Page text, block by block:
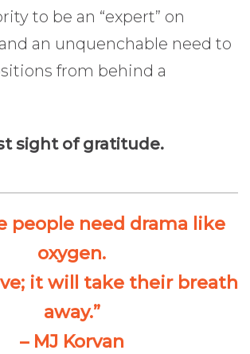
to be an “expert” on
an unquenchable need to
from behind a
sight of gratitude.
people need drama like
oxygen.
it will take their breath
away.”
– MJ Korvan